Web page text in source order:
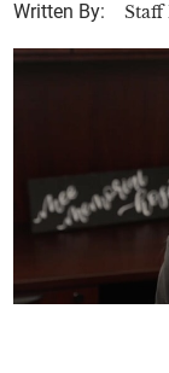
Written By: Staff